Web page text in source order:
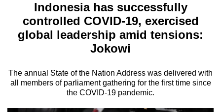
MenuIndonesia has successfully
controlled COVID-19, exercised
global leadership amid tensions:
Jokowi
The annual State of the Nation Address was delivered with
all members of parliament gathering for the first time since
the COVID-19 pandemic.
longer
supported
know
it's
hassle